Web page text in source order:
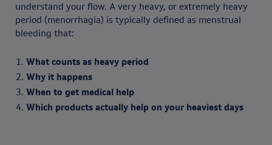
understand your flow. A very heavy, or extremely heavy
period (menorrhagia) is typically defined as menstrual
bleeding that:
What counts as heavy period
Why it happens
When to get medical help
Which products actually help on your heaviest days